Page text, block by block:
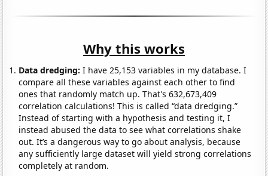
Why this works
Data dredging: I have 25,153 variables in my database. I
compare all these variables against each other to find
ones that randomly match up. That's 632,673,409
correlation calculations! This is called “data dredging.”
Instead of starting with a hypothesis and testing it, I
instead abused the data to see what correlations shake
out. It’s a dangerous way to go about analysis, because
any sufficiently large dataset will yield strong correlations
completely at random.